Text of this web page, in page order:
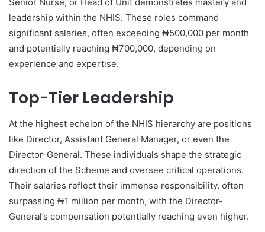
leadership within the NHIS. These roles command
significant salaries, often exceeding ₦500,000 per month
and potentially reaching ₦700,000, depending on
experience and expertise.
Top-Tier Leadership
At the highest echelon of the NHIS hierarchy are positions
like Director, Assistant General Manager, or even the
Director-General. These individuals shape the strategic
direction of the Scheme and oversee critical operations.
Their salaries reflect their immense responsibility, often
surpassing ₦1 million per month, with the Director-
General’s compensation potentially reaching even higher.